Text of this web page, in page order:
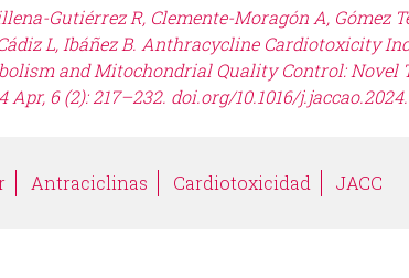
Gutiérrez R, Clemente-Moragón A, Gómez
L, Ibáñez B. Anthracycline Cardiotoxicity
and Mitochondrial Quality Control: Novel
Apr, 6 (2): 217–232. doi.org/10.1016/
Antraciclinas Cardiotoxicidad JACC